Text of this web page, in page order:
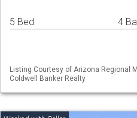
5 Bed 4
Listing Courtesy of Arizona Regional
Coldwell Banker Realty